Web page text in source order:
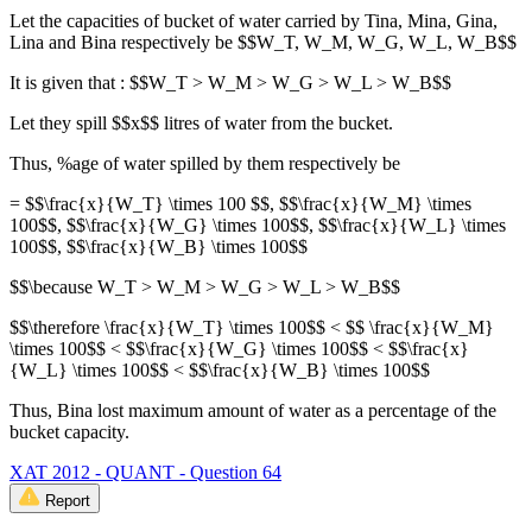
Let the capacities of bucket of water carried by Tina, Mina, Gina,
Lina and Bina respectively be $$W_T, W_M, W_G, W_L, W_B$$
It is given that : $$W_T > W_M > W_G > W_L > W_B$$
Let they spill $$x$$ litres of water from the bucket.
Thus, %age of water spilled by them respectively be
= $$\frac{x}{W_T} \times 100 $$, $$\frac{x}{W_M} \times
100$$, $$\frac{x}{W_G} \times 100$$, $$\frac{x}{W_L} \times
100$$, $$\frac{x}{W_B} \times 100$$
$$\because W_T > W_M > W_G > W_L > W_B$$
$$\therefore \frac{x}{W_T} \times 100$$ < $$ \frac{x}{W_M}
\times 100$$ < $$\frac{x}{W_G} \times 100$$ < $$\frac{x}
{W_L} \times 100$$ < $$\frac{x}{W_B} \times 100$$
Thus, Bina lost maximum amount of water as a percentage of the
bucket capacity.
XAT 2012 - QUANT - Question 64
Report